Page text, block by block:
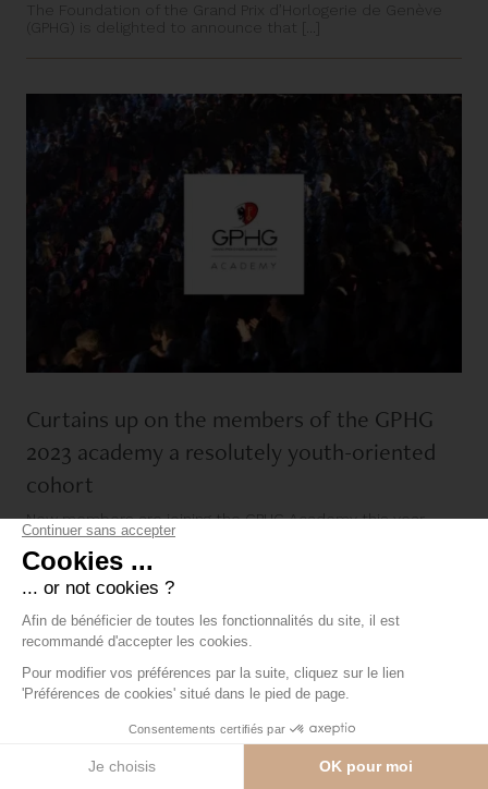
The Foundation of the Grand Prix d’Horlogerie de Genève
(GPHG) is delighted to announce that [...]
Curtains up on the members of the GPHG
2023 academy a resolutely youth-oriented
cohort
New members are joining the GPHG Academy this year,
bringing the total number of members worldwide [...]